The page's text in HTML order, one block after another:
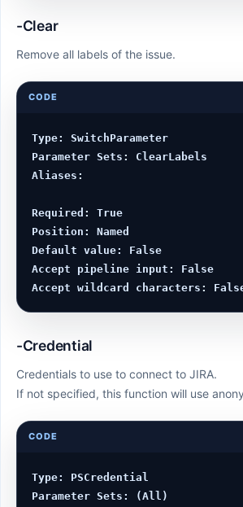
-Clear
Remove all labels of the issue.
CODE
Type: SwitchParameter
Parameter Sets: ClearLabels
Aliases:
Required: True
Position: Named
Default value: False
Accept pipeline input: False
-Credential
Credentials to use to connect to JIRA.
If not specified, this function will use
CODE
Type: PSCredential
Parameter Sets: (All)